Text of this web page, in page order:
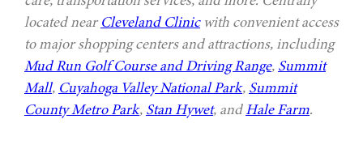
located nearCleveland Clinicwith convenient access
to major shopping centers and attractions, including
Mud Run Golf Course and Driving Range, Summit
Mall, Cuyahoga Valley National Park, Summit
County Metro Park, Stan Hywet, andHale Farm.